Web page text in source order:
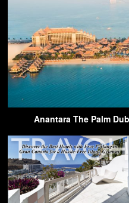
Anantara The Palm